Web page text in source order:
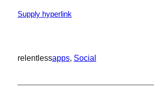
navigation
Supply hyperlink
relentlessapps, Social